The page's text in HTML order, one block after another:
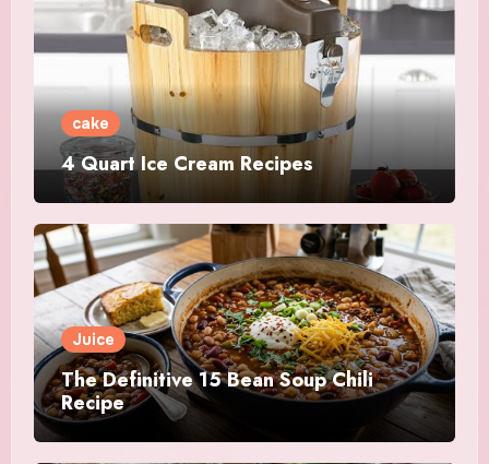
cake
4 Quart Ice Cream Recipes
Juice
The Definitive 15 Bean Soup Chili
Recipe